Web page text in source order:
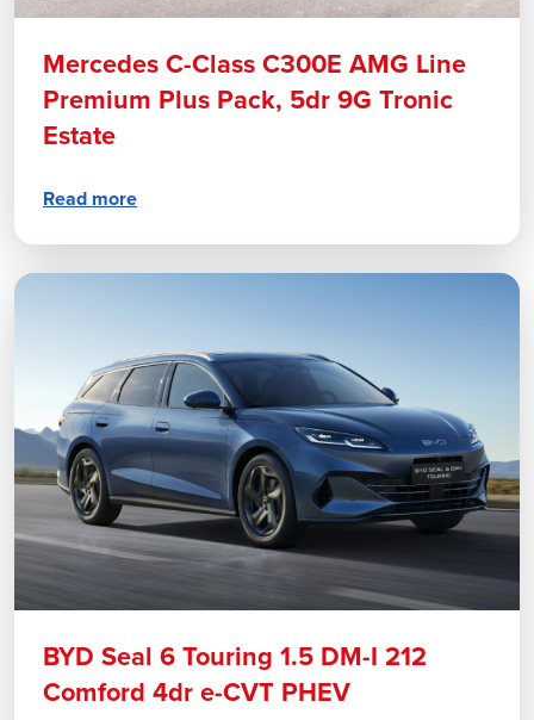
Mercedes C-Class C300E AMG Line
Premium Plus Pack, 5dr 9G Tronic
Estate
Read more
BYD Seal 6 Touring 1.5 DM-I 212
Comford 4dr e-CVT PHEV